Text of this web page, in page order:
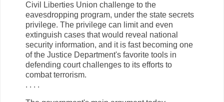
Civil Liberties Union challenge to the
eavesdropping program, under the state secrets
privilege. The privilege can limit and even
extinguish cases that would reveal national
security information, and it is fast becoming one
of the Justice Department's favorite tools in
defending court challenges to its efforts to
combat terrorism.
. . . .